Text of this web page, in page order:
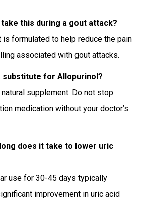
take this during a gout attack?
is formulated to help reduce the pain
associated with gout attacks.
substitute for Allopurinol?
supplement. Do not stop
medication without your doctor’s
does it take to lower uric
use for 30-45 days typically
improvement in uric acid